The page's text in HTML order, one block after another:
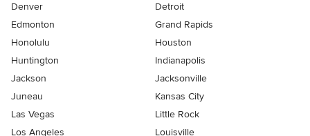
Denver
Detroit
Edmonton
Grand Rapids
Honolulu
Houston
Huntington
Indianapolis
Jackson
Jacksonville
Juneau
Kansas City
Las Vegas
Little Rock
Los Angeles
Louisville